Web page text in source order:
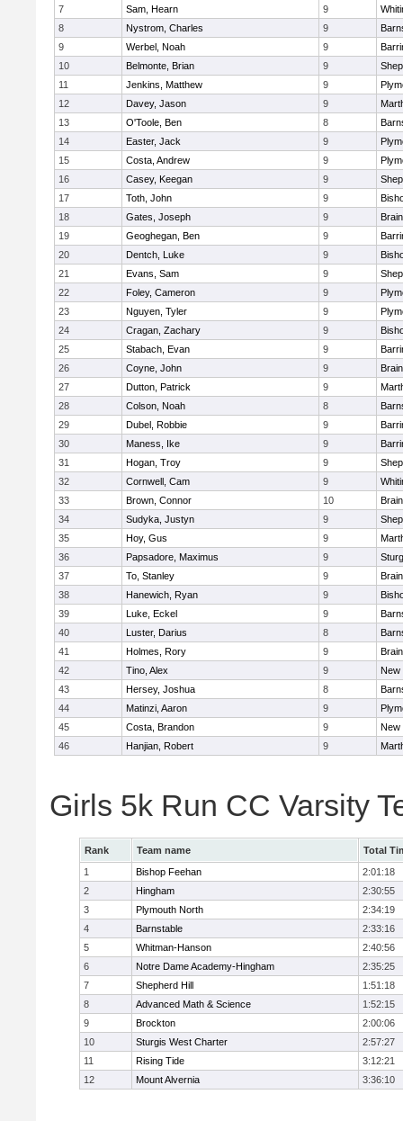
7 Sam, Hearn 9
8
Nystrom, Charles 9
9
Werbel, Noah 9
10
Belmonte, Brian 9
11
Jenkins, Matthew 9
12
Davey, Jason 9
13
O'Toole, Ben 8
14
Easter, Jack 9
15
Costa, Andrew 9
16
Casey, Keegan 9
17
Toth, John 9
18
Gates, Joseph 9
19
Geoghegan, Ben 9
20
Dentch, Luke 9
21
Evans, Sam 9
22
Foley, Cameron 9
23
Nguyen, Tyler 9
24
Cragan, Zachary 9
25
Stabach, Evan 9
26
Coyne, John 9
27
Dutton, Patrick 9
28
Colson, Noah 8
29
Dubel, Robbie 9
30
Maness, Ike 9
31
Hogan, Troy 9
32
Cornwell, Cam 9
33
Brown, Connor 10
34
Sudyka, Justyn 9
35
Hoy, Gus 9
36
Papsadore, Maximus 9
37
To, Stanley 9
38
Hanewich, Ryan 9
39
Luke, Eckel 9
40
Luster, Darius 8
41
Holmes, Rory 9
42
Tino, Alex 9
New
43
Hersey, Joshua 8
44
Matinzi, Aaron 9
45
Costa, Brandon 9
New
46
Hanjian, Robert 9
Girls 5k Run CC Varsity
Rank Team name
Total
1
Bishop Feehan
2:01:18
2
Hingham
2:30:55
3
Plymouth North
2:34:19
4
Barnstable
2:33:16
5
Whitman-Hanson
2:40:56
6
Notre Dame Academy-Hingham
2:35:25
7
Shepherd Hill
1:51:18
8
Advanced Math & Science
1:52:15
9
Brockton
2:00:06
10
Sturgis West Charter
2:57:27
11
Rising Tide
3:12:21
12
Mount Alvernia 3:36:10